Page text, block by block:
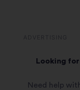
Looking
Need help